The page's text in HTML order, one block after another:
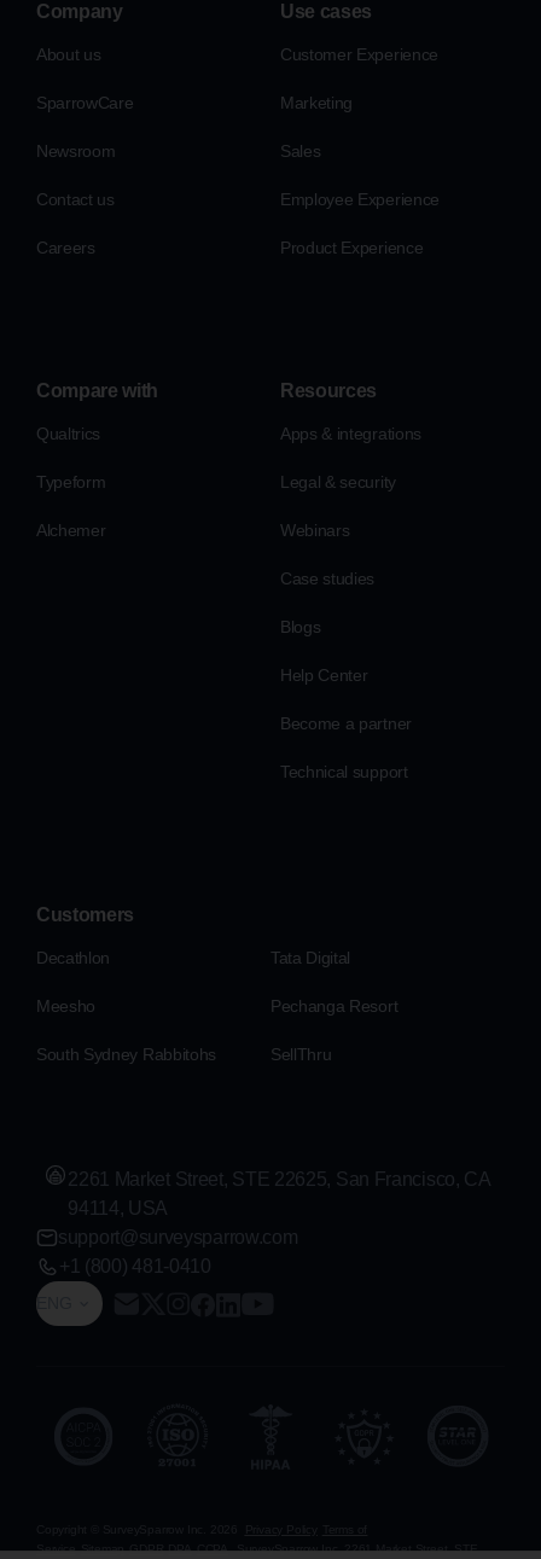
Company
About us
SparrowCare
Newsroom
Contact us
Careers
Use cases
Customer Experience
Marketing
Sales
Employee Experience
Product Experience
Compare with
Qualtrics
Typeform
Alchemer
Resources
Apps & integrations
Legal & security
Webinars
Case studies
Blogs
Help Center
Become a partner
Technical support
Customers
Decathlon Tata Digital
Meesho Pechanga Resort
South Sydney Rabbitohs SellThru
ENG
2261 Market Street, STE 22625, San Francisco, CA
94114, USA
support@surveysparrow.com
+1 (800) 481-0410
Service Sitemap GDPR DPA CCPA SurveySparrow Inc.,2261 Market Street, STE